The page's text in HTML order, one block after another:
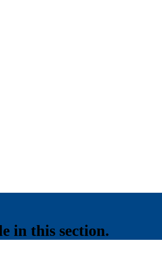
in this section.